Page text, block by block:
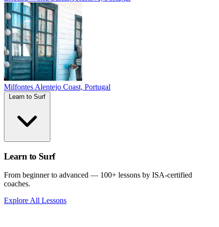
Milfontes Alentejo Coast, Portugal
Learn to Surf
From beginner to advanced — 100+ lessons by ISA-certified
coaches.
Explore All Lessons